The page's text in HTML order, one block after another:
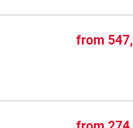
from 547,